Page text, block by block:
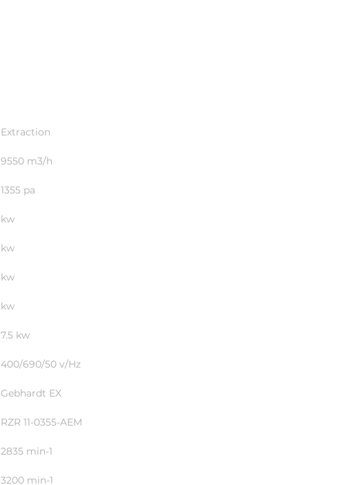
Extraction
9550 m3/h
1355 pa
kw
kw
kw
kw
7.5 kw
400/690/50 v/Hz
Gebhardt EX
RZR 11-0355-AEM
2835 min-1
3200 min-1